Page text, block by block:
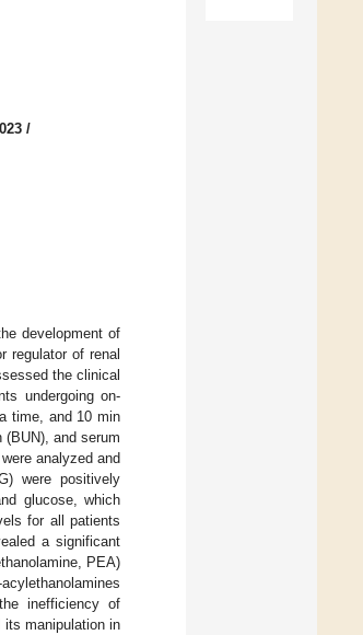
/
development of
regulator of renal
the clinical
undergoing on-
time, and 10 min
and serum
analyzed and
were positively
glucose, which
for all patients
a significant
PEA)
acylethanolamines
inefficiency of
its manipulation in